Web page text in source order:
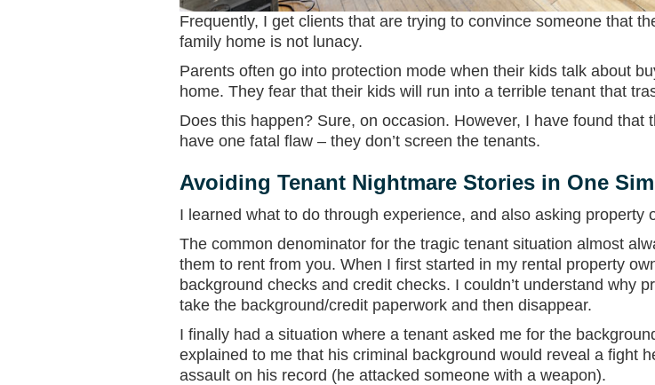
Frequently, I get clients that are trying to convince someone that
family home is not lunacy.
Parents often go into protection mode when their kids talk about
home. They fear that their kids will run into a terrible tenant that
Does this happen? Sure, on occasion. However, I have found
have one fatal flaw – they don’t screen the tenants.
Avoiding Tenant Nightmare Stories in One
I learned what to do through experience, and also asking property
The common denominator for the tragic tenant situation almost
them to rent from you. When I first started in my rental property
background checks and credit checks. I couldn’t understand why
take the background/credit paperwork and then disappear.
I finally had a situation where a tenant asked me for the
explained to me that his criminal background would reveal a fight
assault on his record (he attacked someone with a weapon).